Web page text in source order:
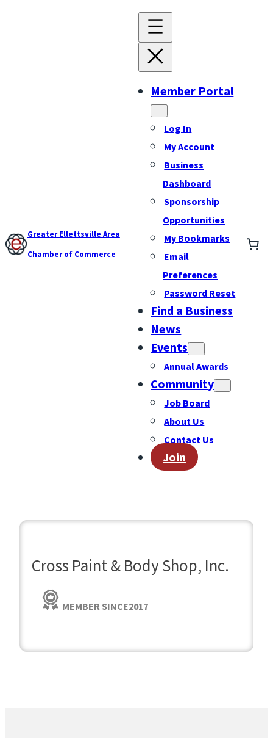
Greater Ellettsville Area
Chamber of Commerce
Member Portal
Log In
My Account
Business
Dashboard
Sponsorship
Opportunities
My Bookmarks
Email
Preferences
Password Reset
Find a Business
News
Events
Annual Awards
Community
Job Board
About Us
Contact Us
Join
Cross Paint & Body Shop, Inc.
MEMBER SINCE2017